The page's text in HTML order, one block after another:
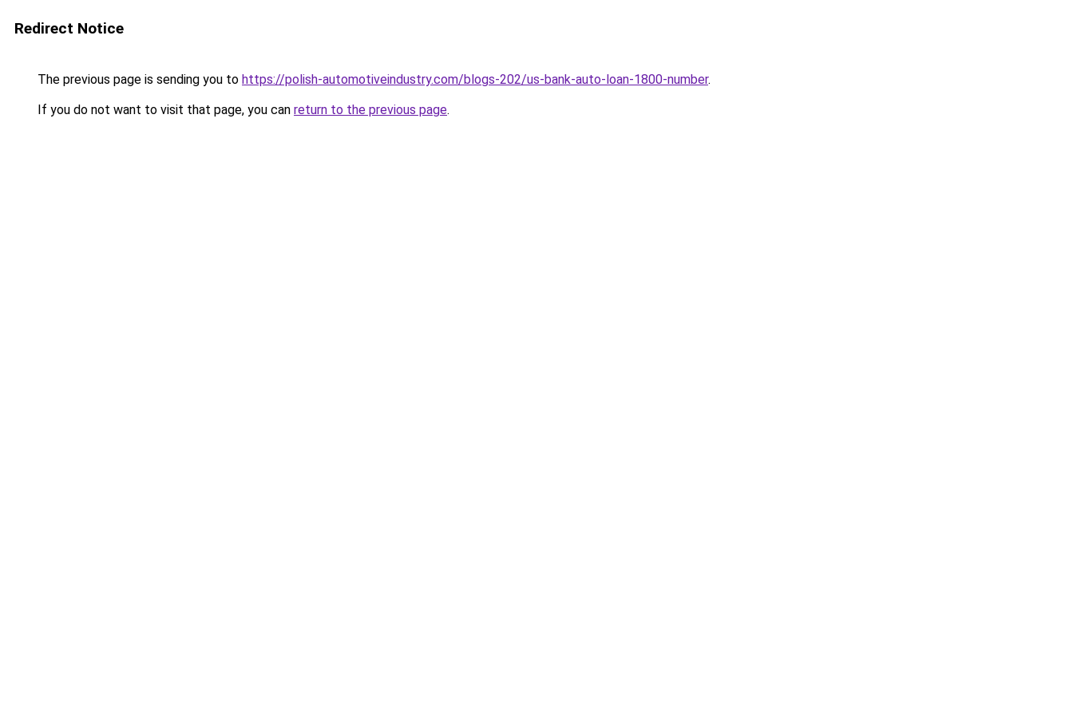
Redirect Notice
The previous page is sending you to https://polish-automotiveindustry.com/blogs-202/us-bank-auto-loan-1800-number.
If you do not want to visit that page, you can return to the previous page.